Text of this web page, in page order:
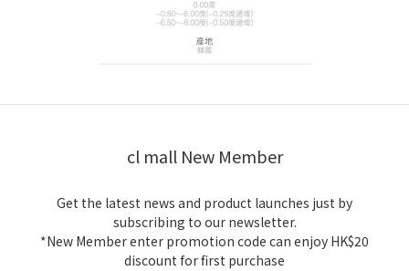
cl mall New Member
Get the latest news and product launches just by
subscribing to our newsletter.
*New Member enter promotion code can enjoy HK$20
discount for first purchase